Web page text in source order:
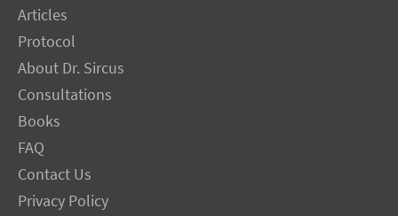
Articles
Protocol
About Dr. Sircus
Consultations
Books
FAQ
Contact Us
Privacy Policy